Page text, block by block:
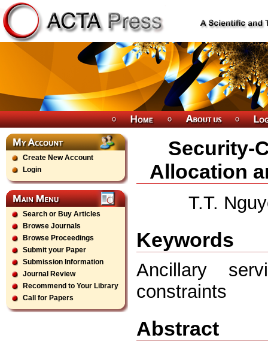
Create New Account
Login
Search or Buy Articles
Browse Journals
Browse Proceedings
Submit your Paper
Submission Information
Journal Review
Recommend to Your Library
Call for Papers
Security-
Allocation
T.T.
Keywords
Ancillary
constraints
Abstract